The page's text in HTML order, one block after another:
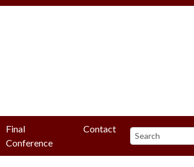
Final
Conference
Contact